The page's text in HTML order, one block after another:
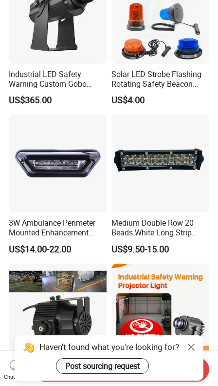
Industrial LED Safety
Warning Custom Gobo
Projector Light for
Processing Plant
US$365.00
Solar LED Strobe Flashing
Rotating Safety Beacon
Emergency Traffic Road
Portable Waterproof
US$4.00
3W Ambulance Perimeter
Mounted Enhancement
Scence Lighting 101L
US$14.00-22.00
Medium Double Row 20
Beads White Long Strip
Spot Light
US$9.50-15.00
Laser Line Strip Vehicle
Safety Warning Beam
LED Industrial Custom Logo
Warning Safety Projector
Haven't found what you're looking for?
Post sourcing request
Chat Now
Send Inquiry